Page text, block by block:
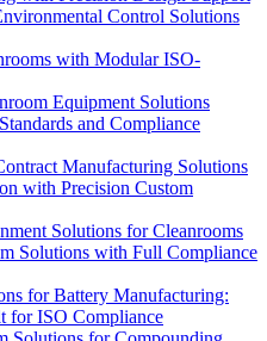
Control Solutions
with Modular ISO-
Equipment Solutions
and Compliance
Manufacturing Solutions
with Precision Custom
Solutions for Cleanrooms
Solutions with Full Compliance
for Battery Manufacturing:
for ISO Compliance